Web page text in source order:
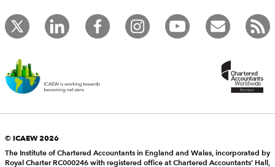
© ICAEW 2026
The Institute of Chartered Accountants in England and Wales, incorporated by
Royal Charter RC000246 with registered office at Chartered Accountants’ Hall,